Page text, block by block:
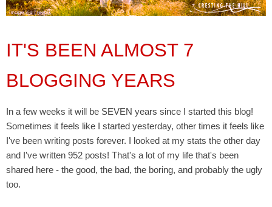
IT'S BEEN ALMOST 7
BLOGGING YEARS
In a few weeks it will be SEVEN years since I started this blog!
Sometimes it feels like I started yesterday, other times it feels like
I've been writing posts forever. I looked at my stats the other day
and I've written 952 posts! That's a lot of my life that's been
shared here - the good, the bad, the boring, and probably the ugly
too.